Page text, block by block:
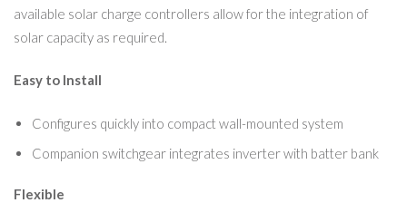
available solar charge controllers allow for the integration of
solar capacity as required.
Easy to Install
Configures quickly into compact wall-mounted system
Companion switchgear integrates inverter with batter bank
Flexible